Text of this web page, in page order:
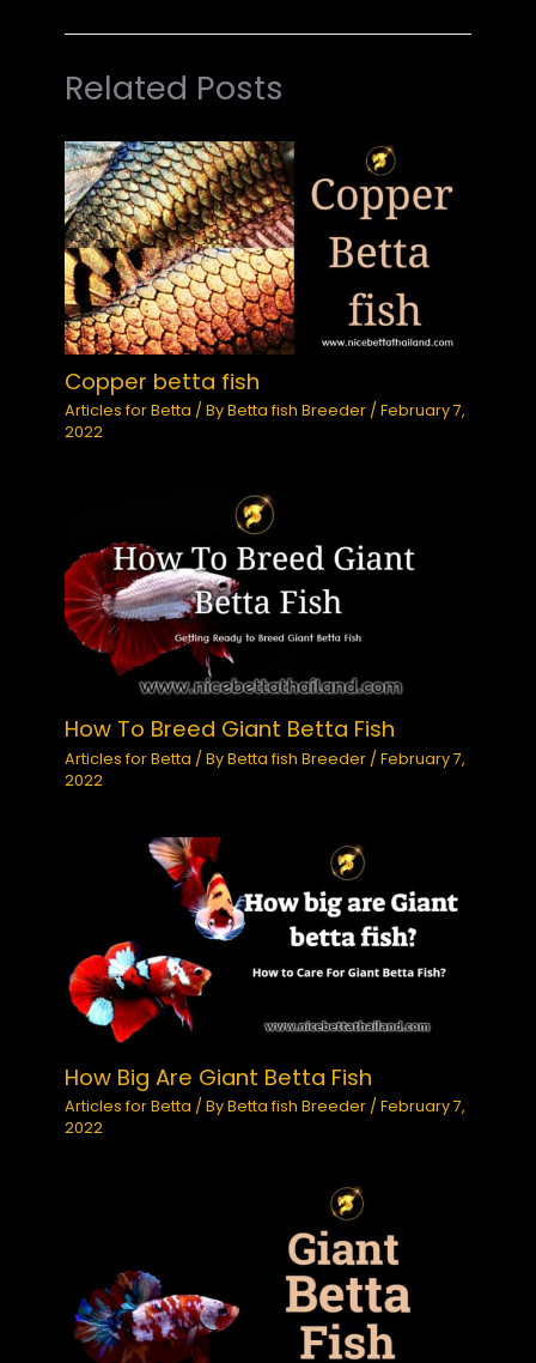
Related Posts
Copper betta fish
Articles for Betta / ByBetta fish Breeder /February 7,
2022
How To Breed Giant Betta Fish
Articles for Betta / ByBetta fish Breeder /February 7,
2022
How Big Are Giant Betta Fish
Articles for Betta / ByBetta fish Breeder /February 7,
2022